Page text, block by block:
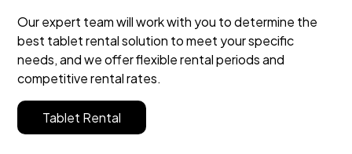
Our expert team will work with you to determine the
best tablet rental solution to meet your specific
needs, and we offer flexible rental periods and
competitive rental rates.
Tablet Rental